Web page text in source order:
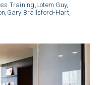
Training, Lotem Guy,
Gary Brailsford-Hart,